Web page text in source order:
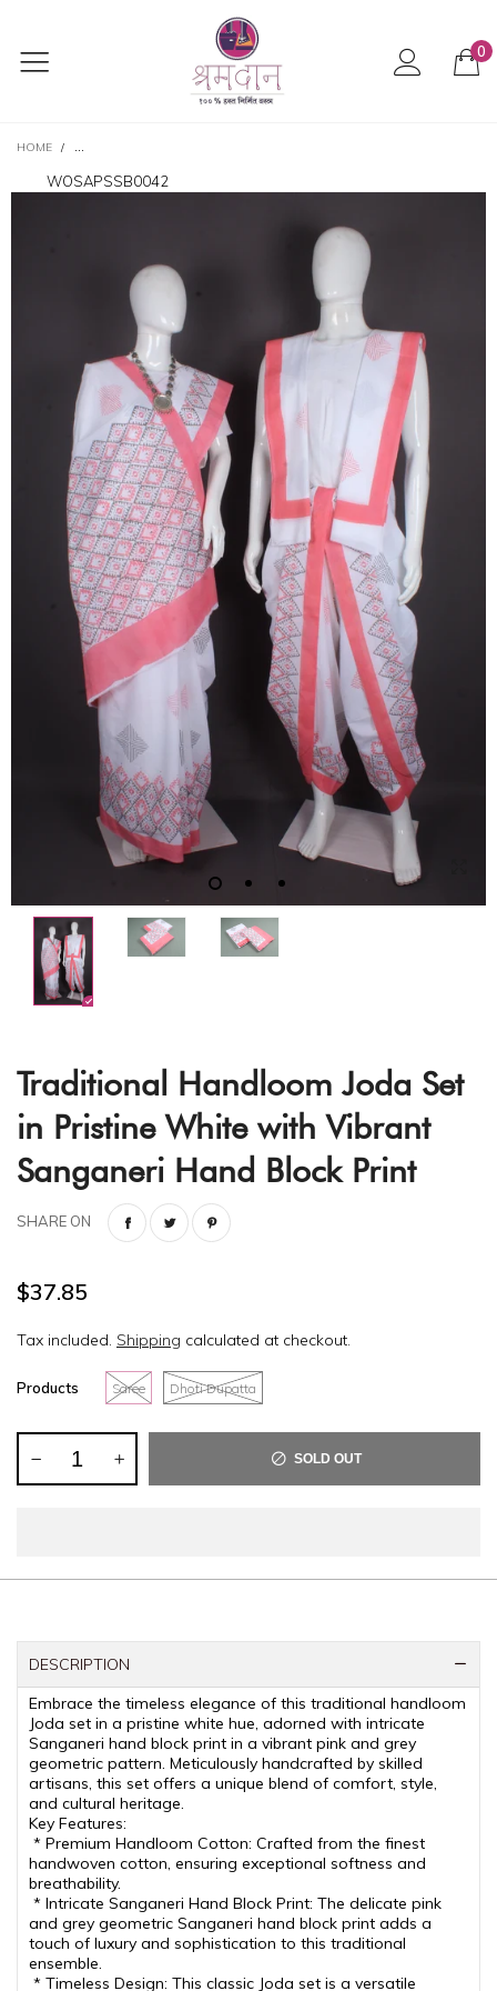
0
HOME / TRADITIONAL HANDLOOM JODA SET IN PRISTINE WHITE WITH VIBRANT
WOSAPSSB0042
Traditional Handloom Joda Set
in Pristine White with Vibrant
Sanganeri Hand Block Print
SHARE ON
$37.85
Tax included. Shipping calculated at checkout.
Products Saree Dhoti Dupatta
SOLD OUT
DESCRIPTION
Embrace the timeless elegance of this traditional handloom
Joda set in a pristine white hue, adorned with intricate
Sanganeri hand block print in a vibrant pink and grey
geometric pattern. Meticulously handcrafted by skilled
artisans, this set offers a unique blend of comfort, style,
and cultural heritage.
Key Features:
* Premium Handloom Cotton: Crafted from the finest
handwoven cotton, ensuring exceptional softness and
breathability.
* Intricate Sanganeri Hand Block Print: The delicate pink
and grey geometric Sanganeri hand block print adds a
touch of luxury and sophistication to this traditional
ensemble.
* Timeless Design: This classic Joda set is a versatile